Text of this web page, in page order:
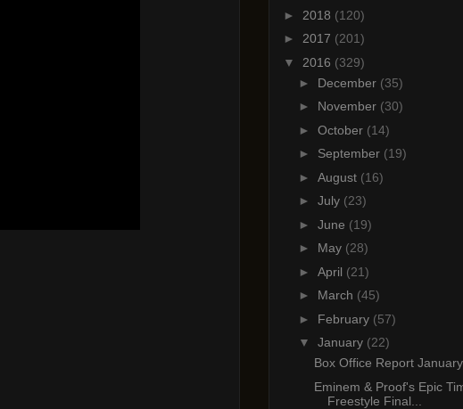
► 2018 (120)
► 2017 (201)
▼ 2016 (329)
► December (35)
► November (30)
► October (14)
► September (19)
► August (16)
► July (23)
► June (19)
► May (28)
► April (21)
► March (45)
► February (57)
▼ January (22)
Box Office Report
Eminem & Proof's Epic
Freestyle Final...